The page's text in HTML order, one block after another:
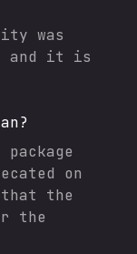
was
and it is
on
the
the